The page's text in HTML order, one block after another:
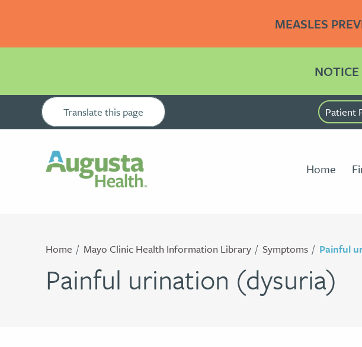
MEASLES
Translate this page Patient
Home
Home Mayo Clinic Health Information Library Symptoms Painful
Painful urination (dysuria)